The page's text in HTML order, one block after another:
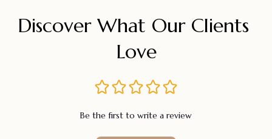
Discover What Our Clients
Love
Be the first to write a review